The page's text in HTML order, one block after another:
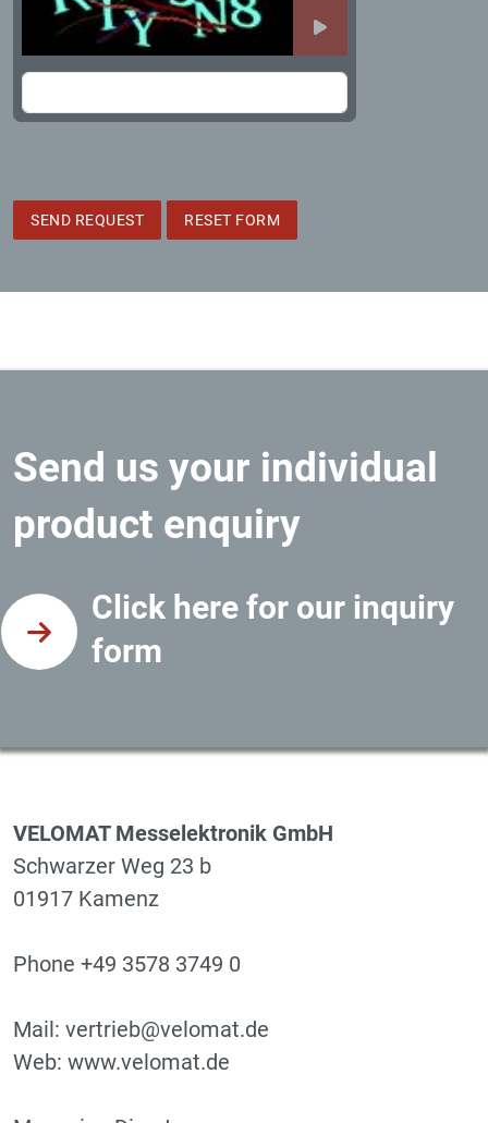
SEND REQUEST RESET FORM
Send us your individual
product enquiry
Click here for our inquiry
form
VELOMAT Messelektronik GmbH
Schwarzer Weg 23 b
01917 Kamenz
Phone +49 3578 3749 0
Mail: vertrieb@velomat.de
Web: www.velomat.de